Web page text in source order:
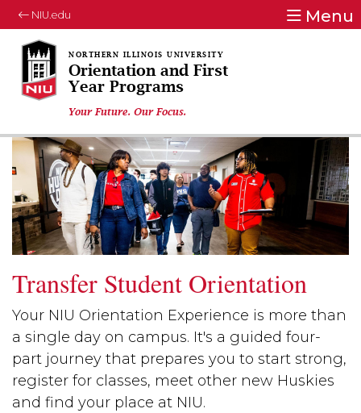
NIU.edu Menu
Orientation and First
Year Programs
Your Future. Our Focus.
Transfer Student Orientation
Your NIU Orientation Experience is more than
a single day on campus. It's a guided four-
part journey that prepares you to start strong,
register for classes, meet other new Huskies
and find your place at NIU.